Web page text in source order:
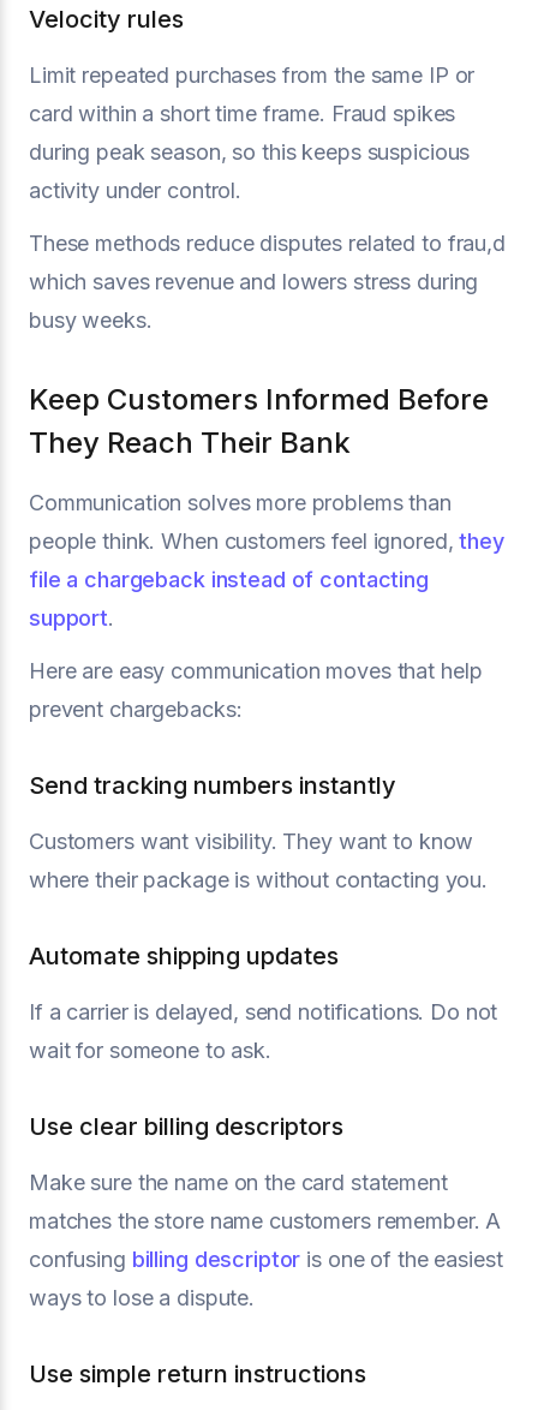
Velocity rules
Limit repeated purchases from the same IP or
card within a short time frame. Fraud spikes
during peak season, so this keeps suspicious
activity under control.
These methods reduce disputes related to frau,d
which saves revenue and lowers stress during
busy weeks.
Keep Customers Informed Before
They Reach Their Bank
Communication solves more problems than
people think. When customers feel ignored,they
file a chargeback instead of contacting
support.
Here are easy communication moves that help
prevent chargebacks:
Send tracking numbers instantly
Customers want visibility. They want to know
where their package is without contacting you.
Automate shipping updates
If a carrier is delayed, send notifications. Do not
wait for someone to ask.
Use clear billing descriptors
Make sure the name on the card statement
matches the store name customers remember. A
confusing billing descriptor is one of the easiest
ways to lose a dispute.
Use simple return instructions